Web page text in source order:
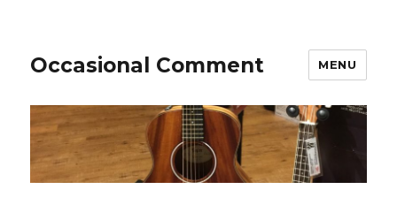
Occasional Comment MENU